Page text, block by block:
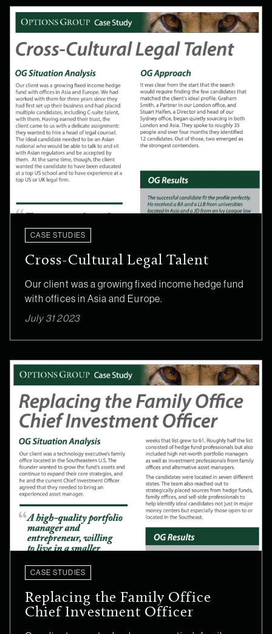
CASE STUDIES
Cross-Cultural Legal Talent
Our client was a growing fixed income hedge fund
with offices in Asia and Europe.
July 31 2023
CASE STUDIES
Replacing the Family Office
Chief Investment Officer